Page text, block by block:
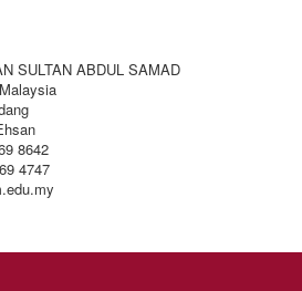
SULTAN ABDUL SAMAD
8642
4747